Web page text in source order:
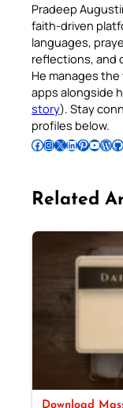
Pradeep
faith-driven
languages,
reflections, and
He manages
apps alongside
story). Stay
profiles below.
Follow Pradeep on Facebook Follow Pradeep on InstagramFollow Pradeep on X Follow Pradeep on LinkedIn Follow Pradeep on Pinterest Subscribe to Pradeep’s Youtube Channel Follow Pradeep on WordPress Follow Pradeep on GitHub
Related
Download